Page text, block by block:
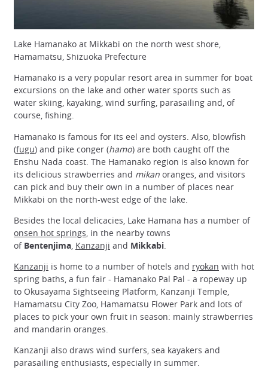
Lake Hamanako at Mikkabi on the north west shore,
Hamamatsu, Shizuoka Prefecture
Hamanako is a very popular resort area in summer for boat
excursions on the lake and other water sports such as
water skiing, kayaking, wind surfing, parasailing and, of
course, fishing.
Hamanako is famous for its eel and oysters. Also, blowfish
(fugu) and pike conger (hamo) are both caught off the
Enshu Nada coast. The Hamanako region is also known for
its delicious strawberries and mikan oranges, and visitors
can pick and buy their own in a number of places near
Mikkabi on the north-west edge of the lake.
Besides the local delicacies, Lake Hamana has a number of
onsen hot springs , in the nearby towns
of Bentenjima Kanzanji and Mikkabi
Kanzanji is home to a number of hotels and ryokan with hot
spring baths, a fun fair - Hamanako Pal Pal - a ropeway up
to Okusayama Sightseeing Platform, Kanzanji Temple,
Hamamatsu City Zoo, Hamamatsu Flower Park and lots of
places to pick your own fruit in season: mainly strawberries
and mandarin oranges.
Kanzanji also draws wind surfers, sea kayakers and
parasailing enthusiasts, especially in summer.